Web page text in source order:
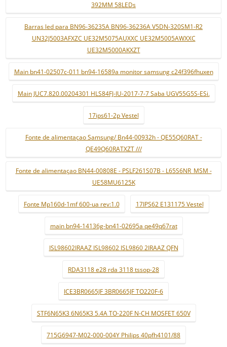
392MM 58LEDs
Barras led para BN96-36235A BN96-36236A V5DN-320SM1-R2
UN32J5003AFXZC UE32M5075AUXXC UE32M5005AWXXC
UE32M5000AKXZT
Main bn41-02507c-011 bn94-16589a monitor samsung c24f396fhuxen
Main JUC7.820.00204301 HLS84FJ-IU-2017-7-7 Saba UGV55G5S-ESi.
17ips61-2p Vestel
Fonte de alimentaçao Samsung/ Bn44-00932h - QE55Q60RAT -
QE49Q60RATXZT ///
Fonte de alimentaçao BN44-00808E - PSLF261S07B - L65S6NR_MSM -
UE58MU6125K
Fonte Mp160d-1mf 600-ua rev:1.0 17IPS62 E131175 Vestel
main bn94-14136g-bn41-02695a qe49q67rat
ISL98602IRAAZ ISL98602 ISL9860 2IRAAZ QFN
RDA3118 e28 rda 3118 tssop-28
ICE3BR0665JF 3BR0665JF TO220F-6
STF6N65K3 6N65K3 5.4A TO-220F N-CH MOSFET 650V
715G6947-M02-000-004Y Philips 40pfh4101/88